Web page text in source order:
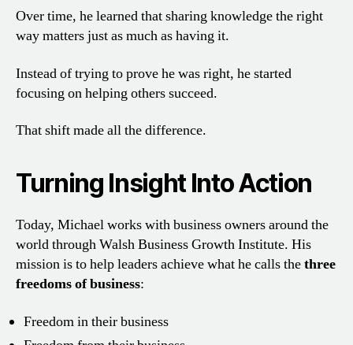
Over time, he learned that sharing knowledge the right
way matters just as much as having it.
Instead of trying to prove he was right, he started
focusing on helping others succeed.
That shift made all the difference.
Turning Insight Into Action
Today, Michael works with business owners around the
world through Walsh Business Growth Institute. His
mission is to help leaders achieve what he calls thethree
freedoms of business:
Freedom in their business